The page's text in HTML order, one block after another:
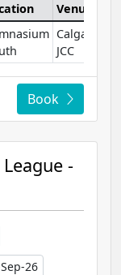
Venue
Calgary
JCC
Book
-
26